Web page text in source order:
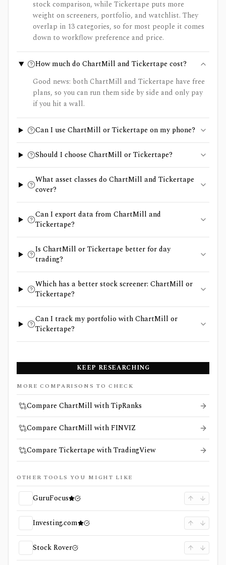
stock comparison, while Tickertape puts more
weight on screeners, portfolio, and watchlist. They
overlap in 13 categories, so for most people it comes
down to workflow preference and price.
How much do ChartMill and Tickertape cost?
Good news: both ChartMill and Tickertape have free
plans, so you can run them side by side and only pay
if you hit a wall.
Can I use ChartMill or Tickertape on my phone?
Should I choose ChartMill or Tickertape?
What asset classes do ChartMill and Tickertape
cover?
Can I export data from ChartMill and
Tickertape?
Is ChartMill or Tickertape better for day
trading?
Which has a better stock screener: ChartMill or
Tickertape?
Can I track my portfolio with ChartMill or
Tickertape?
KEEP RESEARCHING
MORE COMPARISONS TO CHECK
Compare ChartMill with TipRanks
Compare ChartMill with FINVIZ
Compare Tickertape with TradingView
OTHER TOOLS YOU MIGHT LIKE
GuruFocus
Investing.com
Stock Rover